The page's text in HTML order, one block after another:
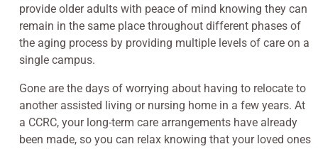
provide older adults with peace of mind knowing they can
remain in the same place throughout different phases of
the aging process by providing multiple levels of care on a
single campus.
Gone are the days of worrying about having to relocate to
another assisted living or nursing home in a few years. At
a CCRC, your long-term care arrangements have already
been made, so you can relax knowing that your loved ones